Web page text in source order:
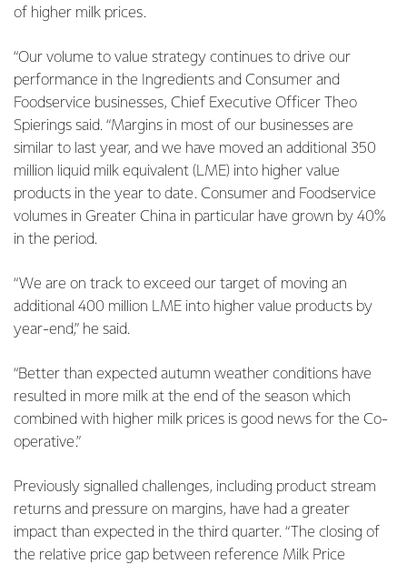
of higher milk prices.
“Our volume to value strategy continues to drive our
performance in the Ingredients and Consumer and
Foodservice businesses, Chief Executive Officer Theo
Spierings said. “Margins in most of our businesses are
similar to last year, and we have moved an additional 350
million liquid milk equivalent (LME) into higher value
products in the year to date. Consumer and Foodservice
volumes in Greater China in particular have grown by 40%
in the period.
“We are on track to exceed our target of moving an
additional 400 million LME into higher value products by
year-end,” he said.
“Better than expected autumn weather conditions have
resulted in more milk at the end of the season which
combined with higher milk prices is good news for the Co-
operative.”
Previously signalled challenges, including product stream
returns and pressure on margins, have had a greater
impact than expected in the third quarter. “The closing of
the relative price gap between reference Milk Price